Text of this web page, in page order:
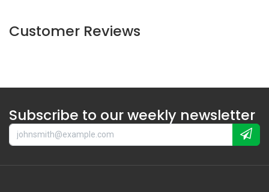
Customer Reviews
Subscribe to our weekly newsletter